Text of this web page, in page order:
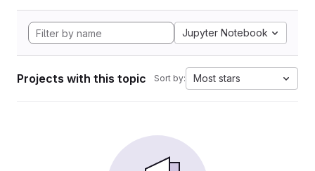
Jupyter Notebook
Projects with this topic Sort by: Most stars